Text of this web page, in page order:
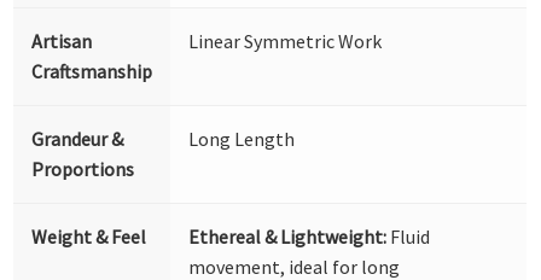
Artisan
Craftsmanship
Linear Symmetric Work
Grandeur &
Proportions
Long Length
Weight & Feel Ethereal & Lightweight: Fluid
movement, ideal for long